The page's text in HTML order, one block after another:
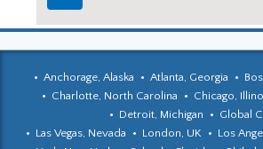
Anchorage, Alaska Atlanta, Georgia
Charlotte, North Carolina
Chicago,
Detroit, Michigan
Global
Las Vegas, Nevada
London, UK Los